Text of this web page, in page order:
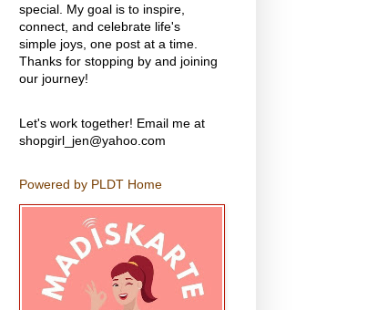
special. My goal is to inspire,
connect, and celebrate life's
simple joys, one post at a time.
Thanks for stopping by and joining
our journey!
Let's work together! Email me at
shopgirl_jen@yahoo.com
Powered by PLDT Home